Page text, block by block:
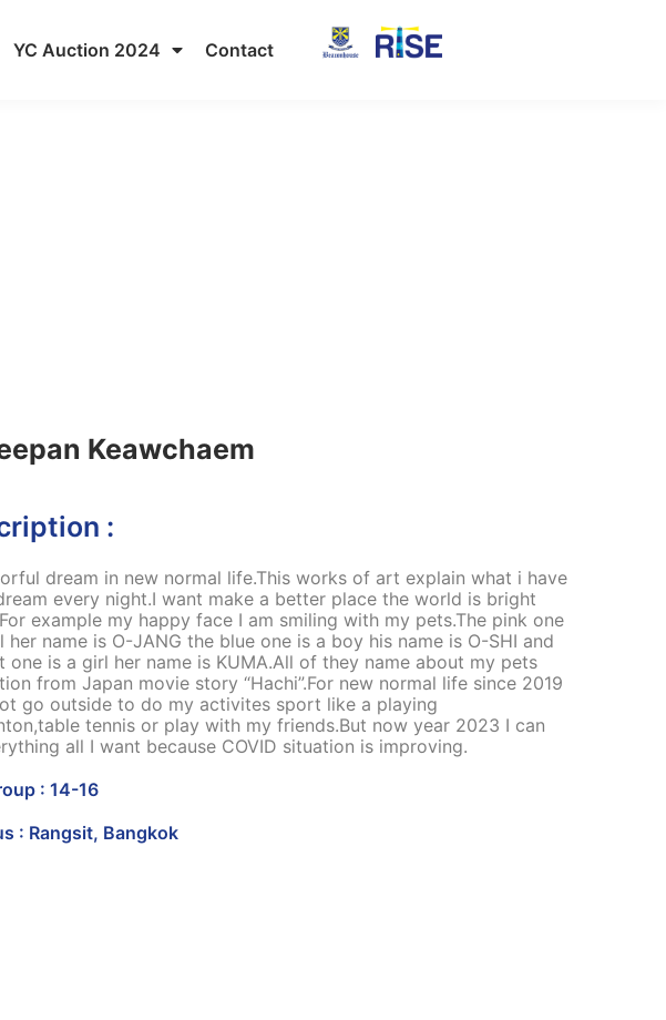
YC Auction 2024 Contact
Keawchaem
:
dream in new normal life.This works of art explain what i have
every night.I want make a better place the world is bright
example my happy face I am smiling with my pets.The pink one
her name is O-JANG the blue one is a boy his name is O-SHI and
one is a girl her name is KUMA.All of they name about my pets
from Japan movie story “Hachi”.For new normal life since 2019
go outside to do my activites sport like a playing
tennis or play with my friends.But now year 2023 I can
all I want because COVID situation is improving.
: 14-16
: Rangsit, Bangkok